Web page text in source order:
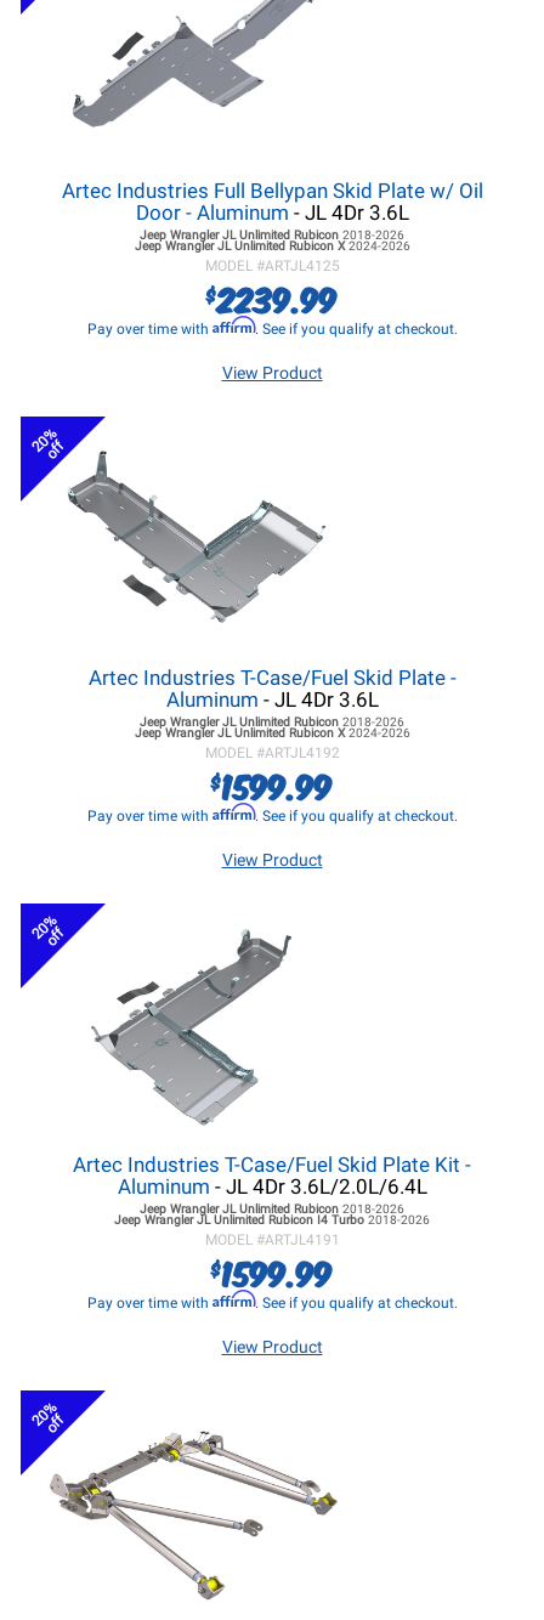
Artec Industries Full Bellypan Skid Plate w/ Oil
Door - Aluminum - JL 4Dr 3.6L
Jeep Wrangler JL Unlimited Rubicon 2018-2026
Jeep Wrangler JLUnlimited Rubicon X2024-2026
MODEL #ARTJL4125
$2239.99
Pay over time with Affirm. See if you qualify at checkout.
View Product
20%
off
Artec Industries T-Case/Fuel Skid Plate -
Aluminum - JL 4Dr 3.6L
Jeep Wrangler JL Unlimited Rubicon 2018-2026
Jeep Wrangler JLUnlimited Rubicon X2024-2026
MODEL #ARTJL4192
$1599.99
Pay over time with Affirm. See if you qualify at checkout.
View Product
20%
off
Artec Industries T-Case/Fuel Skid Plate Kit -
Aluminum - JL 4Dr 3.6L/2.0L/6.4L
Jeep Wrangler JL Unlimited Rubicon 2018-2026
Jeep Wrangler JL Unlimited Rubicon I4 Turbo 2018-2026
MODEL #ARTJL4191
$1599.99
Pay over time with Affirm. See if you qualify at checkout.
View Product
20%
off